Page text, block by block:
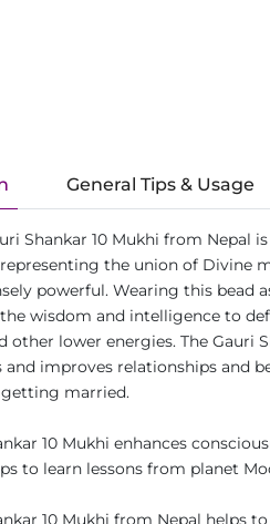
General Tips & Usage
Shankar 10 Mukhi from Nepal
the union of Divine
powerful. Wearing this bead
wisdom and intelligence to
other lower energies. The Gauri
and improves relationships and
getting married.
10 Mukhi enhances
to learn lessons from planet
10 Mukhi from Nepal helps